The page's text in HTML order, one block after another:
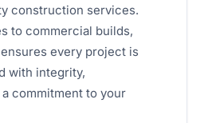
construction services.
to commercial builds,
every project is
with integrity,
commitment to your